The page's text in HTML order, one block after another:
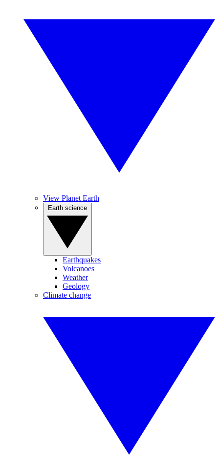
View Planet Earth
Earthquakes
Volcanoes
Weather
Geology
Climate change